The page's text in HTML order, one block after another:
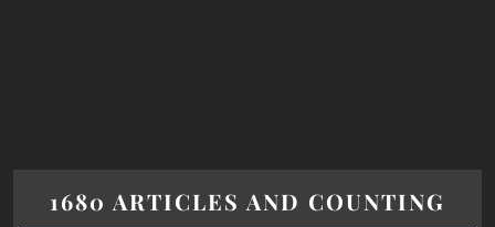
1680 ARTICLES AND COUNTING